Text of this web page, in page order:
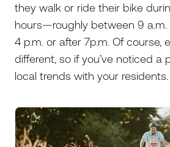
they walk or ride their bike
hours—roughly between 9 a.m.
4 p.m. or after 7p.m. Of course,
different, so if you’ve noticed a
local trends with your residents.